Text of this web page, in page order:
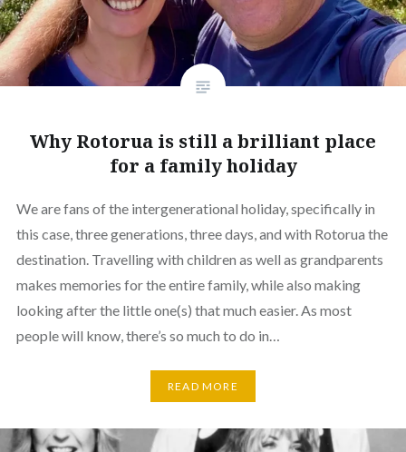
Why Rotorua is still a brilliant place
for a family holiday
We are fans of the intergenerational holiday, specifically in
this case, three generations, three days, and with Rotorua the
destination. Travelling with children as well as grandparents
makes memories for the entire family, while also making
looking after the little one(s) that much easier. As most
people will know, there’s so much to do in…
READ MORE